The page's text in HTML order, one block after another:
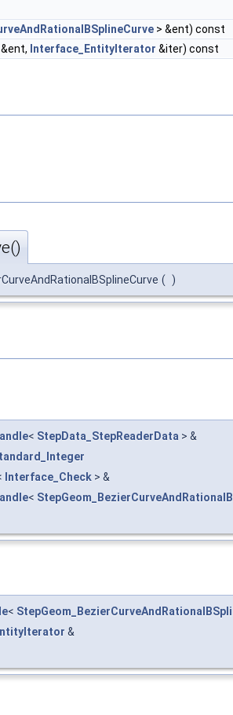
> &ent) const
&ent, Interface_EntityIterator &iter) const
( )
< StepData_StepReaderData > &
Interface_Check > &
<
<
&